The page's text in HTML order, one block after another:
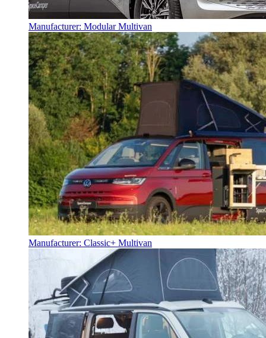
Manufacturer: Modular Multivan
Manufacturer: Classic+ Multivan